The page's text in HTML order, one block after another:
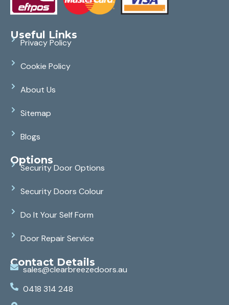
Useful Links
Privacy Policy
Cookie Policy
About Us
Sitemap
Blogs
Options
Security Door Options
Security Doors Colour
Do It Your Self Form
Door Repair Service
Contact Details
sales@clearbreezedoors.au
0418 314 248